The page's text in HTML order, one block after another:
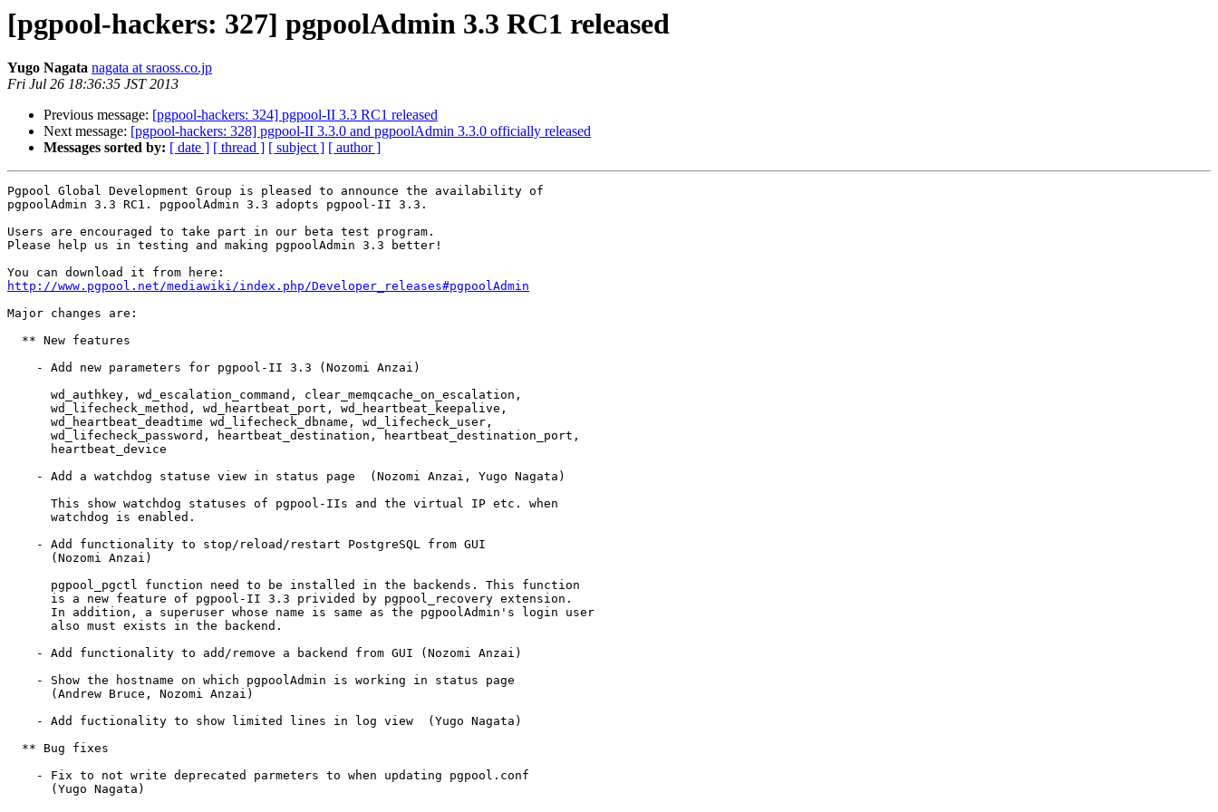
[pgpool-hackers: 327] pgpoolAdmin 3.3 RC1 released
Yugo Nagata nagata at sraoss.co.jp
Fri Jul 26 18:36:35 JST 2013
Previous message: [pgpool-hackers: 324] pgpool-II 3.3 RC1 released
Next message: [pgpool-hackers: 328] pgpool-II 3.3.0 and pgpoolAdmin 3.3.0 officially released
Messages sorted by: [ date ] [ thread ] [ subject ] [ author ]
Pgpool Global Development Group is pleased to announce the availability of
pgpoolAdmin 3.3 RC1. pgpoolAdmin 3.3 adopts pgpool-II 3.3.
Users are encouraged to take part in our beta test program.
Please help us in testing and making pgpoolAdmin 3.3 better!
http://www.pgpool.net/mediawiki/index.php/Developer_releases#pgpoolAdmin
Major changes are:
  ** New features
    - Add new parameters for pgpool-II 3.3 (Nozomi Anzai)
      wd_authkey, wd_escalation_command, clear_memqcache_on_escalation,
      wd_lifecheck_method, wd_heartbeat_port, wd_heartbeat_keepalive,
      wd_heartbeat_deadtime wd_lifecheck_dbname, wd_lifecheck_user,
      wd_lifecheck_password, heartbeat_destination, heartbeat_destination_port,
      heartbeat_device
    - Add a watchdog statuse view in status page  (Nozomi Anzai, Yugo Nagata)
      This show watchdog statuses of pgpool-IIs and the virtual IP etc. when
      watchdog is enabled.
    - Add functionality to stop/reload/restart PostgreSQL from GUI
      (Nozomi Anzai)
      pgpool_pgctl function need to be installed in the backends. This function
      is a new feature of pgpool-II 3.3 privided by pgpool_recovery extension.
      In addition, a superuser whose name is same as the pgpoolAdmin's login user
      also must exists in the backend.
    - Add functionality to add/remove a backend from GUI (Nozomi Anzai)
    - Show the hostname on which pgpoolAdmin is working in status page
      (Andrew Bruce, Nozomi Anzai)
    - Add fuctionality to show limited lines in log view  (Yugo Nagata)
  ** Bug fixes
    - Fix to not write deprecated parmeters to when updating pgpool.conf
      (Yugo Nagata)